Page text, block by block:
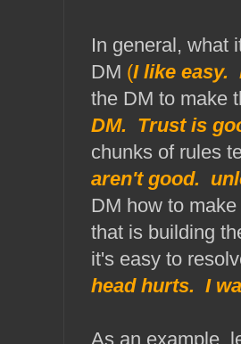
In general, what
DM (I like easy.
the DM to make
DM. Trust is
chunks of rules
aren't good.
DM how to
that is building
it's easy to
head hurts. I
As an example,